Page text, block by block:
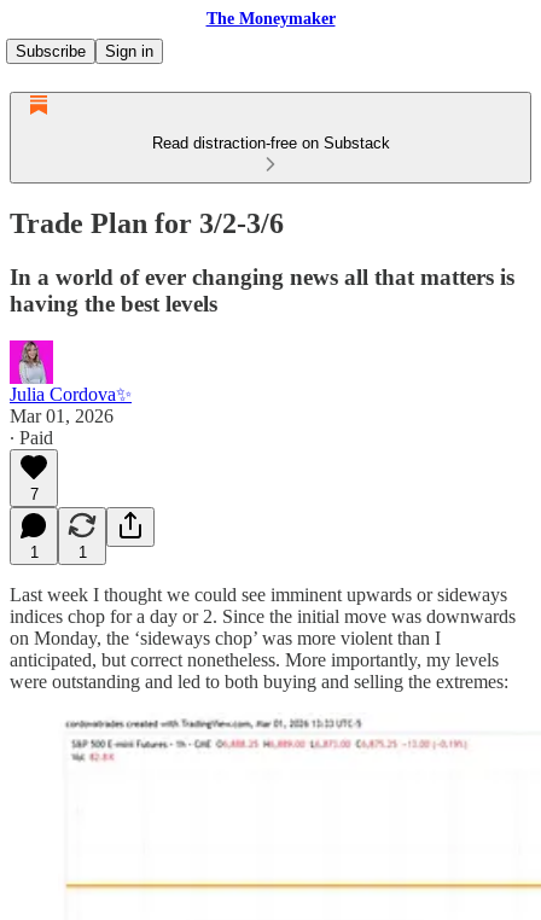
The Moneymaker
Subscribe
Sign in
Read distraction-free on Substack
Trade Plan for 3/2-3/6
In a world of ever changing news all that matters is
having the best levels
Julia Cordova✨
Mar 01, 2026
∙ Paid
7
1 1
Last week I thought we could see imminent upwards or sideways
indices chop for a day or 2. Since the initial move was downwards
on Monday, the ‘sideways chop’ was more violent than I
anticipated, but correct nonetheless. More importantly, my levels
were outstanding and led to both buying and selling the extremes: